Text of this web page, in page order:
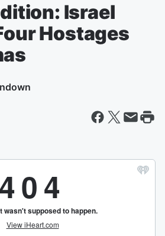
Israel
Hostages